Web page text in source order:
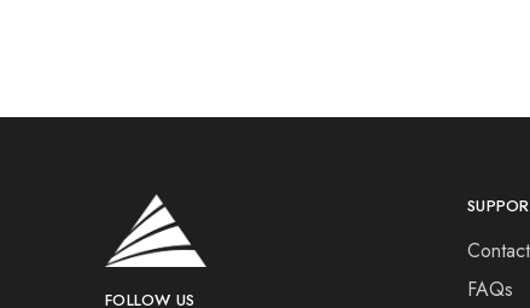
FOLLOW US
FAQs